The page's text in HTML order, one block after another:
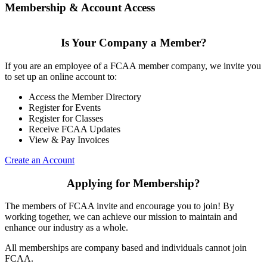
Membership & Account Access
Is Your Company a Member?
If you are an employee of a FCAA member company, we invite you
to set up an online account to:
Access the Member Directory
Register for Events
Register for Classes
Receive FCAA Updates
View & Pay Invoices
Create an Account
Applying for Membership?
The members of FCAA invite and encourage you to join! By
working together, we can achieve our mission to maintain and
enhance our industry as a whole.
All memberships are company based and individuals cannot join
FCAA.